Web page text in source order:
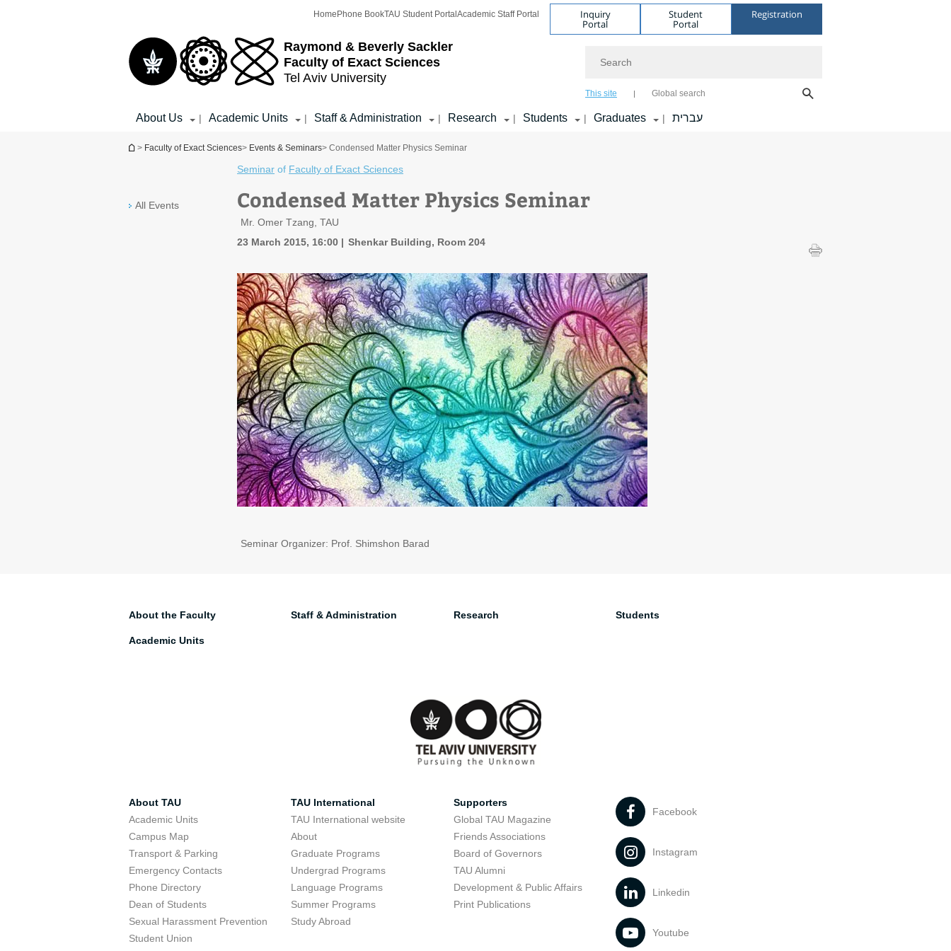
Raymond & Beverly Sackler
Faculty of Exact Sciences
Tel Aviv University
Home Phone BookTAU Student Portal Academic Staff Portal Inquiry
Portal
Student
Portal
Registration
This site Global search
About Us | Academic Units | Staff & Administration | Research | Students | Graduates | עברית
You are here
> Faculty of Exact Sciences> Events & Seminars> Condensed Matter Physics Seminar
All Events
Seminar of Faculty of Exact Sciences
Condensed Matter Physics Seminar
Mr. Omer Tzang, TAU
23 March 2015, 16:00
Shenkar Building, Room 204
Seminar Organizer: Prof. Shimshon Barad
About the Faculty Staff & Administration Research Students
Academic Units
About TAU
Academic Units
Campus Map
Transport & Parking
Emergency Contacts
Phone Directory
Dean of Students
Sexual Harassment Prevention
Student Union
TAU International
TAU International website
About
Graduate Programs
Undergrad Programs
Language Programs
Summer Programs
Study Abroad
Supporters
Global TAU Magazine
Friends Associations
Board of Governors
TAU Alumni
Development & Public Affairs
Print Publications
Facebook
Instagram
Linkedin
Youtube